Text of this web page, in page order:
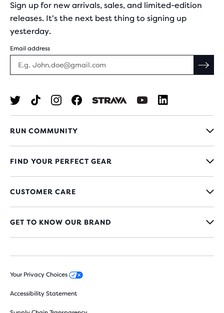
Sign up for new arrivals, sales, and limited-edition
releases. It's the next best thing to signing up
yesterday.
Email address
RUN COMMUNITY
FIND YOUR PERFECT GEAR
CUSTOMER CARE
GET TO KNOW OUR BRAND
Your Privacy Choices
Accessibility Statement